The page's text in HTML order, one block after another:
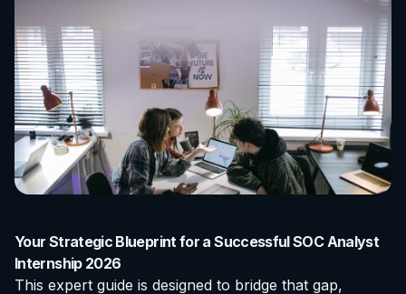
Your Strategic Blueprint for a Successful SOC Analyst
Internship 2026
This expert guide is designed to bridge that gap,